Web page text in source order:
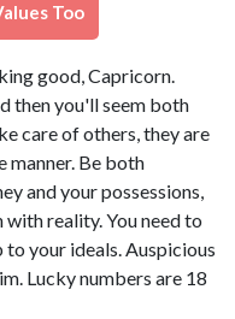
Too
good, Capricorn.
then you'll seem both
care of others, they are
manner. Be both
and your possessions,
reality. You need to
to your ideals. Auspicious
Lucky numbers are 18